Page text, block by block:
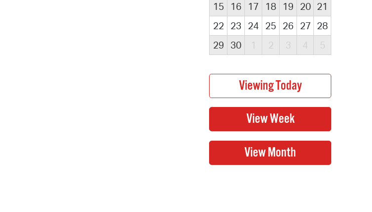
15
16 17 18 19 20 21
22
23 24 25 26 27 28
29
30 1 2 3 4 5